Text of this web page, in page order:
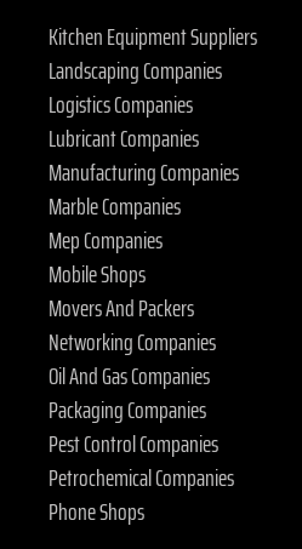
Kitchen Equipment Suppliers
Landscaping Companies
Logistics Companies
Lubricant Companies
Manufacturing Companies
Marble Companies
Mep Companies
Mobile Shops
Movers And Packers
Networking Companies
Oil And Gas Companies
Packaging Companies
Pest Control Companies
Petrochemical Companies
Phone Shops